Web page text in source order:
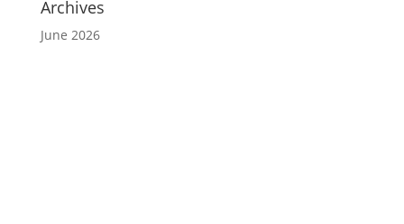
Archives
June 2026